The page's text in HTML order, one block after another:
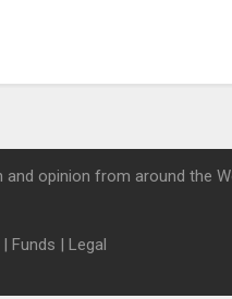
opinion from around the
| Funds | Legal